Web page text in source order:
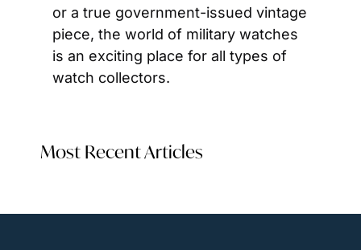
or a true government-issued vintage
piece, the world of military watches
is an exciting place for all types of
watch collectors.
Most Recent Articles